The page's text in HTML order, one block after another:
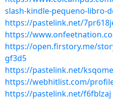
slash-kindle-pequeno-libro-
https://pastelink.net/
https://
https://open.firstory.me/
gf3d5
https://pastelink.net/
https://webhitlist.com/
https://pastelink.net/f6fblzaj